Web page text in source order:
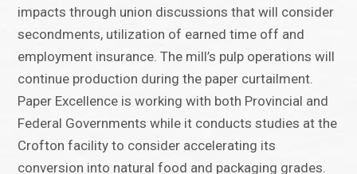
impacts through union discussions that will consider
secondments, utilization of earned time off and
employment insurance. The mill’s pulp operations will
continue production during the paper curtailment.
Paper Excellence is working with both Provincial and
Federal Governments while it conducts studies at the
Crofton facility to consider accelerating its
conversion into natural food and packaging grades.